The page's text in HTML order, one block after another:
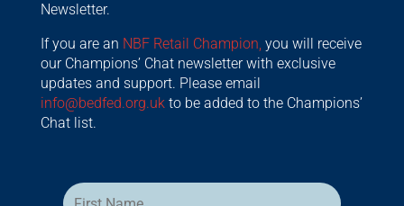
Newsletter.
If you are an NBF Retail Champion,you will receive
our Champions’ Chat newsletter with exclusive
updates and support. Please email
info@bedfed.org.uk to be added to the Champions’
Chat list.